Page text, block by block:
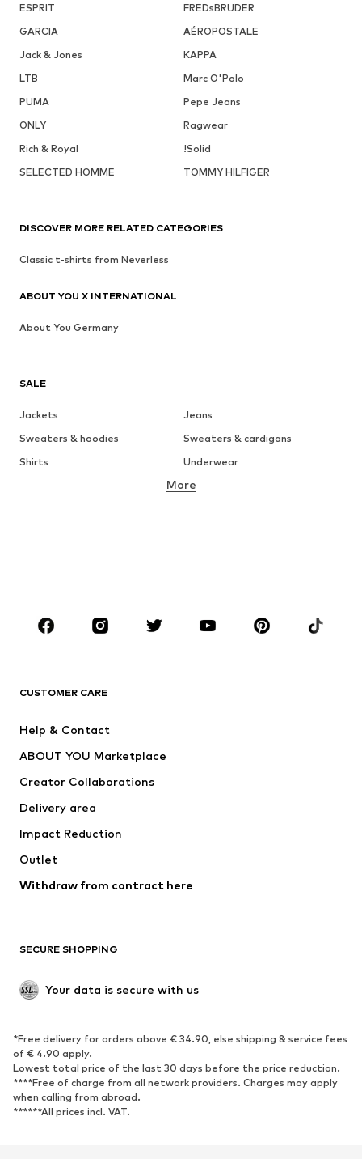
ESPRIT
FREDsBRUDER
GARCIA
AÉROPOSTALE
Jack & Jones
KAPPA
LTB
Marc O'Polo
PUMA
Pepe Jeans
ONLY
Ragwear
Rich & Royal
!Solid
SELECTED HOMME
TOMMY HILFIGER
SALE
Jackets
Jeans
Sweaters & hoodies
Sweaters & cardigans
Shirts
Underwear
Button-up shirts
CLOTHING
Jackets
Underwear
Suits & jackets
Swimwear
Occasions
Upcycling
Low shoes
Exclusive
SPORTSWEAR
Sportswear
Sports
Sports shoes
Sports bags & backpacks
Sports accessories
More
CUSTOMER CARE
Help & Contact
ABOUT YOU Marketplace
Creator Collaborations
Delivery area
Impact Reduction
Outlet
Withdraw from contract here
SECURE SHOPPING
Your data is secure with us
*Free delivery for orders above € 34.90, else shipping & service fees
of € 4.90 apply.
Lowest total price of the last 30 days before the price reduction.
****Free of charge from all network providers. Charges may apply
when calling from abroad.
******All prices incl. VAT.
DISCOVER MORE RELATED CATEGORIES
Classic t-shirts from Neverless
ABOUT YOU X INTERNATIONAL
About You Germany